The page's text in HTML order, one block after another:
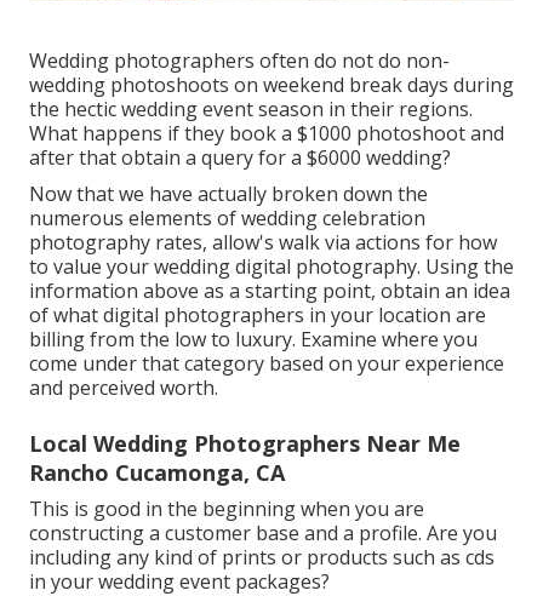
Wedding photographers often do not do non-
wedding photoshoots on weekend break days during
the hectic wedding event season in their regions.
What happens if they book a $1000 photoshoot and
after that obtain a query for a $6000 wedding?
Now that we have actually broken down the
numerous elements of wedding celebration
photography rates, allow's walk via actions for how
to value your wedding digital photography. Using the
information above as a starting point, obtain an idea
of what digital photographers in your location are
billing from the low to luxury. Examine where you
come under that category based on your experience
and perceived worth.
Local Wedding Photographers Near Me
Rancho Cucamonga, CA
This is good in the beginning when you are
constructing a customer base and a profile. Are you
including any kind of prints or products such as cds
in your wedding event packages?